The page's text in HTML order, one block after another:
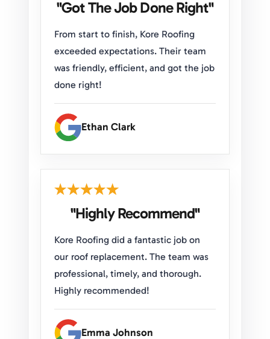
"Got The Job Done Right"
From start to finish, Kore Roofing
exceeded expectations. Their team
was friendly, efficient, and got the job
done right!
Ethan Clark
"Highly Recommend"
Kore Roofing did a fantastic job on
our roof replacement. The team was
professional, timely, and thorough.
Highly recommended!
Emma Johnson